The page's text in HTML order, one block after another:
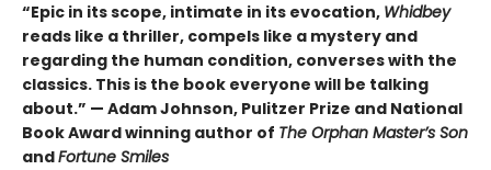
“Epic in its scope, intimate in its evocation, Whidbey
reads like a thriller, compels like a mystery and
regarding the human condition, converses with the
classics. This is the book everyone will be talking
about.” — Adam Johnson, Pulitzer Prize and National
Book Award winning author of The Orphan Master’s Son
andFortune Smiles